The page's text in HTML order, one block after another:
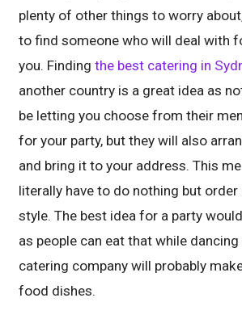
plenty of other things to worry
to find someone who will deal with
you. Findingthe best catering in
another country is a great idea as
be letting you choose from their
for your party, but they will also
and bring it to your address. This
literally have to do nothing but
style. The best idea for a party
as people can eat that while dancing
catering company will probably
food dishes.